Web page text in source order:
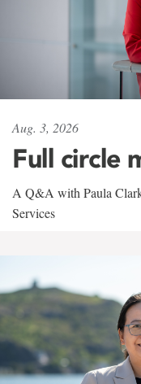
Aug. 3, 2026
Full circle
A Q&A with Paula
Services